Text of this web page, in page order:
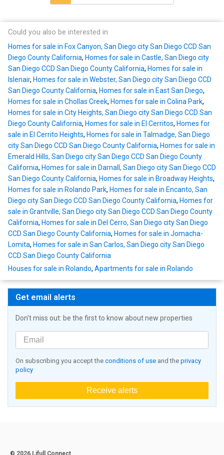
Could you also be interested in
Homes for sale in Fox Canyon, San Diego city San Diego CCD San
Diego County California, Homes for sale in Castle, San Diego city
San Diego CCD San Diego County California, Homes for sale in
Islenair, Homes for sale in Webster, San Diego city San Diego CCD
San Diego County California, Homes for sale in East San Diego,
Homes for sale in Chollas Creek, Homes for sale in Colina Park,
Homes for sale in City Heights, San Diego city San Diego CCD San
Diego County California, Homes for sale in El Cerritos, Homes for
sale in El Cerrito Heights, Homes for sale in Talmadge, San Diego
city San Diego CCD San Diego County California, Homes for sale in
Emerald Hills, San Diego city San Diego CCD San Diego County
California, Homes for sale in Darnall, San Diego city San Diego CCD
San Diego County California, Homes for sale in Broadway Heights,
Homes for sale in Rolando Park, Homes for sale in Encanto, San
Diego city San Diego CCD San Diego County California, Homes for
sale in Grantville, San Diego city San Diego CCD San Diego County
California, Homes for sale in Del Cerro, San Diego city San Diego
CCD San Diego County California, Homes for sale in Jomacha-
Lomita, Homes for sale in San Carlos, San Diego city San Diego
CCD San Diego County California
Houses for sale in Rolando, Apartments for sale in Rolando
Get email alerts
Don't miss out: be the first to know about new properties
On subscribing you accept the conditions of use and the privacy
policy
Receive alerts